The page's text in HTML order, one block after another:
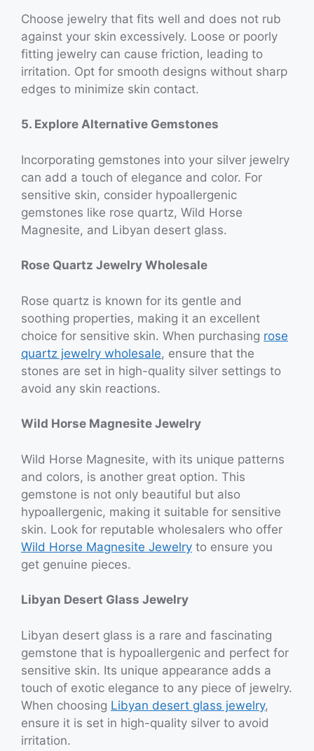
Choose jewelry that fits well and does not rub
against your skin excessively. Loose or poorly
fitting jewelry can cause friction, leading to
irritation. Opt for smooth designs without sharp
edges to minimize skin contact.
5. Explore Alternative Gemstones
Incorporating gemstones into your silver jewelry
can add a touch of elegance and color. For
sensitive skin, consider hypoallergenic
gemstones like rose quartz, Wild Horse
Magnesite, and Libyan desert glass.
Rose Quartz Jewelry Wholesale
Rose quartz is known for its gentle and
soothing properties, making it an excellent
choice for sensitive skin. When purchasing rose
quartz jewelry wholesale, ensure that the
stones are set in high-quality silver settings to
avoid any skin reactions.
Wild Horse Magnesite Jewelry
Wild Horse Magnesite, with its unique patterns
and colors, is another great option. This
gemstone is not only beautiful but also
hypoallergenic, making it suitable for sensitive
skin. Look for reputable wholesalers who offer
Wild Horse Magnesite Jewelry to ensure you
get genuine pieces.
Libyan Desert Glass Jewelry
Libyan desert glass is a rare and fascinating
gemstone that is hypoallergenic and perfect for
sensitive skin. Its unique appearance adds a
touch of exotic elegance to any piece of jewelry.
When choosing Libyan desert glass jewelry,
ensure it is set in high-quality silver to avoid
irritation.